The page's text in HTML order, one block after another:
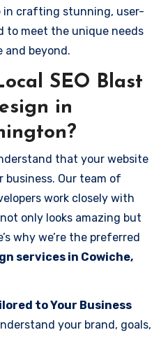
in crafting stunning, user-
to meet the unique needs
and beyond.
SEO Blast
in
that your website
Our team of
work closely with
only looks amazing but
why we’re the preferred
services in Cowiche,
to Your Business
your brand, goals,